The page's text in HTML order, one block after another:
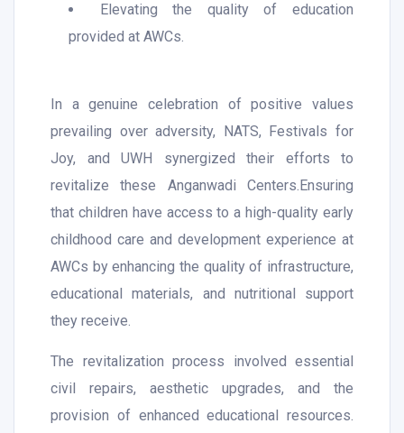
Elevating the quality of education
provided at AWCs.
In a genuine celebration of positive values
prevailing over adversity, NATS, Festivals for
Joy, and UWH synergized their efforts to
revitalize these Anganwadi Centers.Ensuring
that children have access to a high-quality early
childhood care and development experience at
AWCs by enhancing the quality of infrastructure,
educational materials, and nutritional support
they receive.
The revitalization process involved essential
civil repairs, aesthetic upgrades, and the
provision of enhanced educational resources.